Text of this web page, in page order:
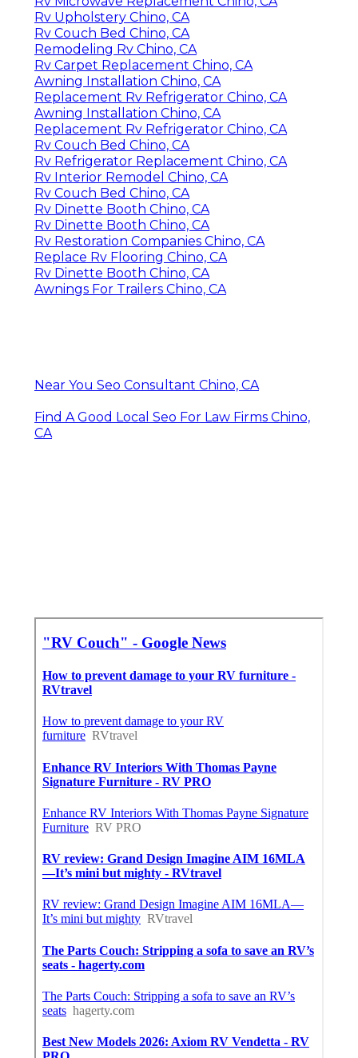
Rv Upholstery Chino, CA
Rv Couch Bed Chino, CA
Remodeling Rv Chino, CA
Rv Carpet Replacement Chino, CA
Awning Installation Chino, CA
Replacement Rv Refrigerator Chino, CA
Awning Installation Chino, CA
Replacement Rv Refrigerator Chino, CA
Rv Couch Bed Chino, CA
Rv Refrigerator Replacement Chino, CA
Rv Interior Remodel Chino, CA
Rv Couch Bed Chino, CA
Rv Dinette Booth Chino, CA
Rv Dinette Booth Chino, CA
Rv Restoration Companies Chino, CA
Replace Rv Flooring Chino, CA
Rv Dinette Booth Chino, CA
Awnings For Trailers Chino, CA
Near You Seo Consultant Chino, CA
Find A Good Local Seo For Law Firms Chino,
CA